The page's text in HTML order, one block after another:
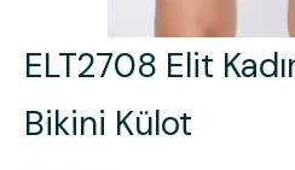
ELT2708 Elit
Bikini Külot